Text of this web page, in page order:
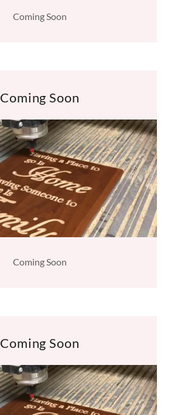
Coming Soon
Coming Soon
Coming Soon
Coming Soon